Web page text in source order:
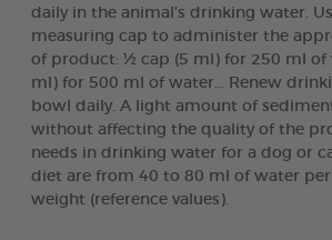
daily in the animal’s drinking water.
measuring cap to administer the
of product: ½ cap (5 ml) for 250 ml of
ml) for 500 ml of water… Renew
bowl daily. A light amount of
without affecting the quality of the
needs in drinking water for a dog or
diet are from 40 to 80 ml of water
weight (reference values).